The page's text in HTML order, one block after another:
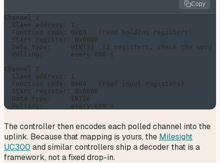
Copy
Channel 1
  Slave address: 1
  Function code: 0x03   (read holding registers)
  Start register: 0x0000
Data type:     UINT32  (2 registers, check the word
  Polling:       every 600 s
Channel 2
  Slave address: 1
  Function code: 0x04   (read input registers)
  Start register: 0x0008
  Data type:     INT16
The controller then encodes each polled channel into the
uplink. Because that mapping is yours, the Milesight
UC300 and similar controllers ship a decoder that is a
framework, not a fixed drop-in.